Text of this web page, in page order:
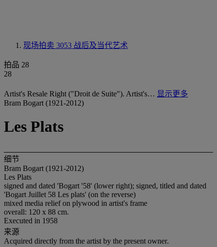
现场拍卖 3053 战后及当代艺术
拍品 28
28
Artist's Resale Right ("Droit de Suite"). Artist's… 显示更多
Bram Bogart (1921-2012)
Les Plats
细节
Bram Bogart (1921-2012)
Les Plats
signed and dated 'Bogart '58' (lower right); signed, titled and dated
'Bogart Juillet 58 Les plats' (on the reverse)
mixed media relief on plywood in artist's frame
overall: 120 x 88 cm.
Executed in 1958
来源
Acquired directly from the artist by the present owner.